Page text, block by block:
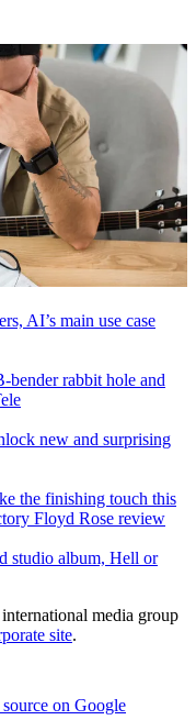
AI’s main use case
rabbit hole and
new and surprising
the finishing touch this
Floyd Rose review
studio album, Hell or
media group
site.
on Google